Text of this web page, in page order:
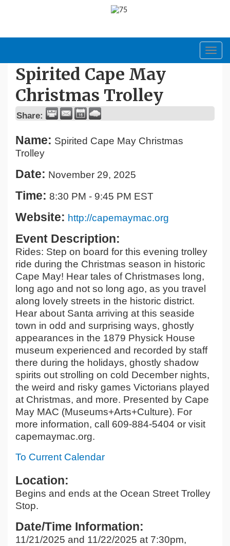
Spirited Cape May
Christmas Trolley
Share:
Name: Spirited Cape May Christmas
Trolley
Date: November 29, 2025
Time: 8:30 PM - 9:45 PM EST
Website: http://capemaymac.org
Event Description:
Rides: Step on board for this evening trolley
ride during the Christmas season in historic
Cape May! Hear tales of Christmases long,
long ago and not so long ago, as you travel
along lovely streets in the historic district.
Hear about Santa arriving at this seaside
town in odd and surprising ways, ghostly
appearances in the 1879 Physick House
museum experienced and recorded by staff
there during the holidays, ghostly shadow
spirits out strolling on cold December nights,
the weird and risky games Victorians played
at Christmas, and more. Presented by Cape
May MAC (Museums+Arts+Culture). For
more information, call 609-884-5404 or visit
capemaymac.org.
To Current Calendar
Location:
Begins and ends at the Ocean Street Trolley
Stop.
Date/Time Information:
11/21/2025 and 11/22/2025 at 7:30pm,